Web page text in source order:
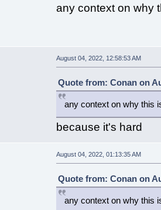
any context on why
August 04, 2022, 12:58:53 AM
Quote from: Conan on
any context on why this
because it's hard
August 04, 2022, 01:13:35 AM
Quote from: Conan on
any context on why this